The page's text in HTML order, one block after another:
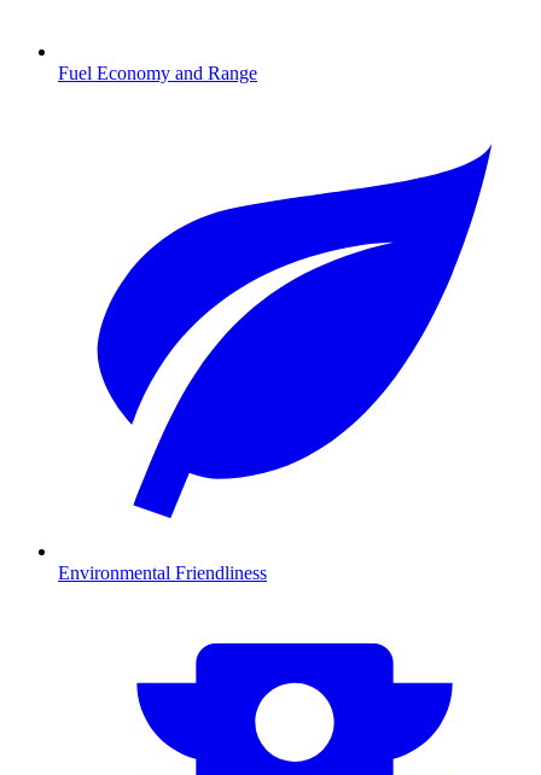
Fuel Economy and Range
Environmental Friendliness